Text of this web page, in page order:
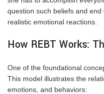
question such beliefs and
realistic emotional reactions.
How REBT Works:
One of the foundational
This model illustrates the
emotions, and behaviors: